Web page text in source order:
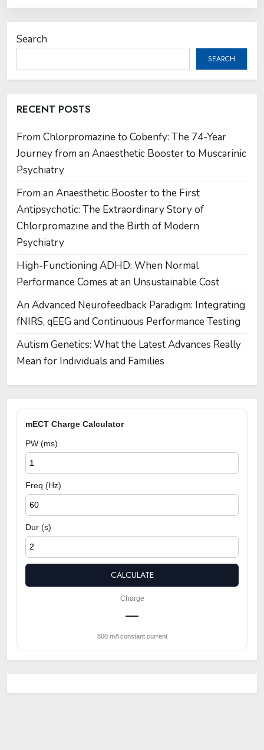
Search
SEARCH
RECENT POSTS
From Chlorpromazine to Cobenfy: The 74-Year
Journey from an Anaesthetic Booster to Muscarinic
Psychiatry
From an Anaesthetic Booster to the First
Antipsychotic: The Extraordinary Story of
Chlorpromazine and the Birth of Modern
Psychiatry
High-Functioning ADHD: When Normal
Performance Comes at an Unsustainable Cost
An Advanced Neurofeedback Paradigm: Integrating
fNIRS, qEEG and Continuous Performance Testing
Autism Genetics: What the Latest Advances Really
Mean for Individuals and Families
mECT Charge Calculator
PW (ms)
Freq (Hz)
Dur (s)
CALCULATE
Charge
—
800 mA constant current